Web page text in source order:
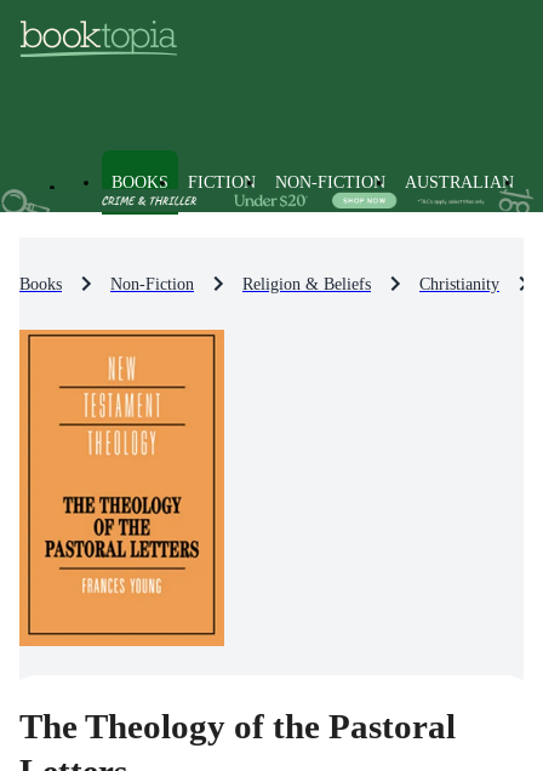
BOOKS FICTION NON-FICTION AUSTRALIAN
Books Non-Fiction Religion & Beliefs Christianity
The Theology of the Pastoral